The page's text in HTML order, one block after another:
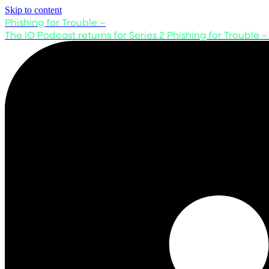
Skip to content
Phishing for Trouble –
The IO Podcast returns for Series 2 Phishing for Trouble